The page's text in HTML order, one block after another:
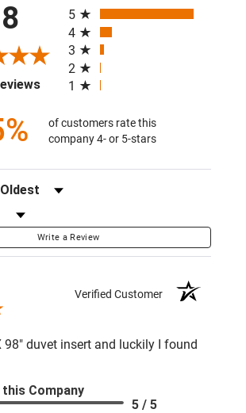
(opens in a new tab)
5
4
3
2
1
of customers rate this
company 4- or 5-stars
by Rating
Write a Review
Verified Customer
98" duvet insert and luckily I found
Company
5 / 5